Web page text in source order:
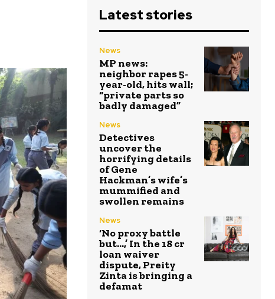
Latest stories
News
MP news:
neighbor rapes 5-
year-old, hits wall;
“private parts so
badly damaged”
News
Detectives
uncover the
horrifying details
of Gene
Hackman’s wife’s
mummified and
swollen remains
News
‘No proxy battle
but…,’ In the ₹18 cr
loan waiver
dispute, Preity
Zinta is bringing a
defamat